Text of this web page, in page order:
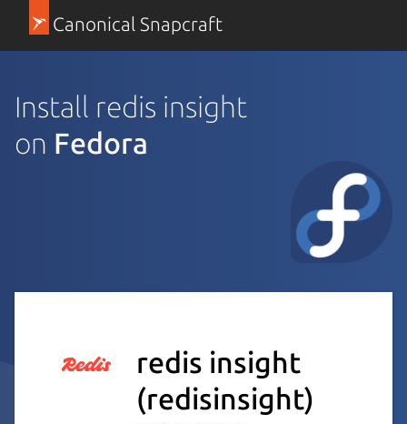
Canonical Snapcraft
Install redis insight
on Fedora
redis insight
(redisinsight)